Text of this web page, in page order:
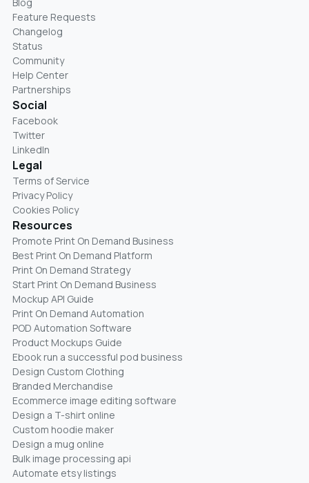
Feature Requests
Changelog
Status
Community
Help Center
Partnerships
Social
Facebook
Twitter
LinkedIn
Legal
Terms of Service
Privacy Policy
Cookies Policy
Resources
Promote Print On Demand Business
Best Print On Demand Platform
Print On Demand Strategy
Start Print On Demand Business
Mockup API Guide
Print On Demand Automation
POD Automation Software
Product Mockups Guide
Ebook run a successful pod business
Design Custom Clothing
Branded Merchandise
Ecommerce image editing software
Design a T-shirt online
Custom hoodie maker
Design a mug online
Bulk image processing api
Automate etsy listings